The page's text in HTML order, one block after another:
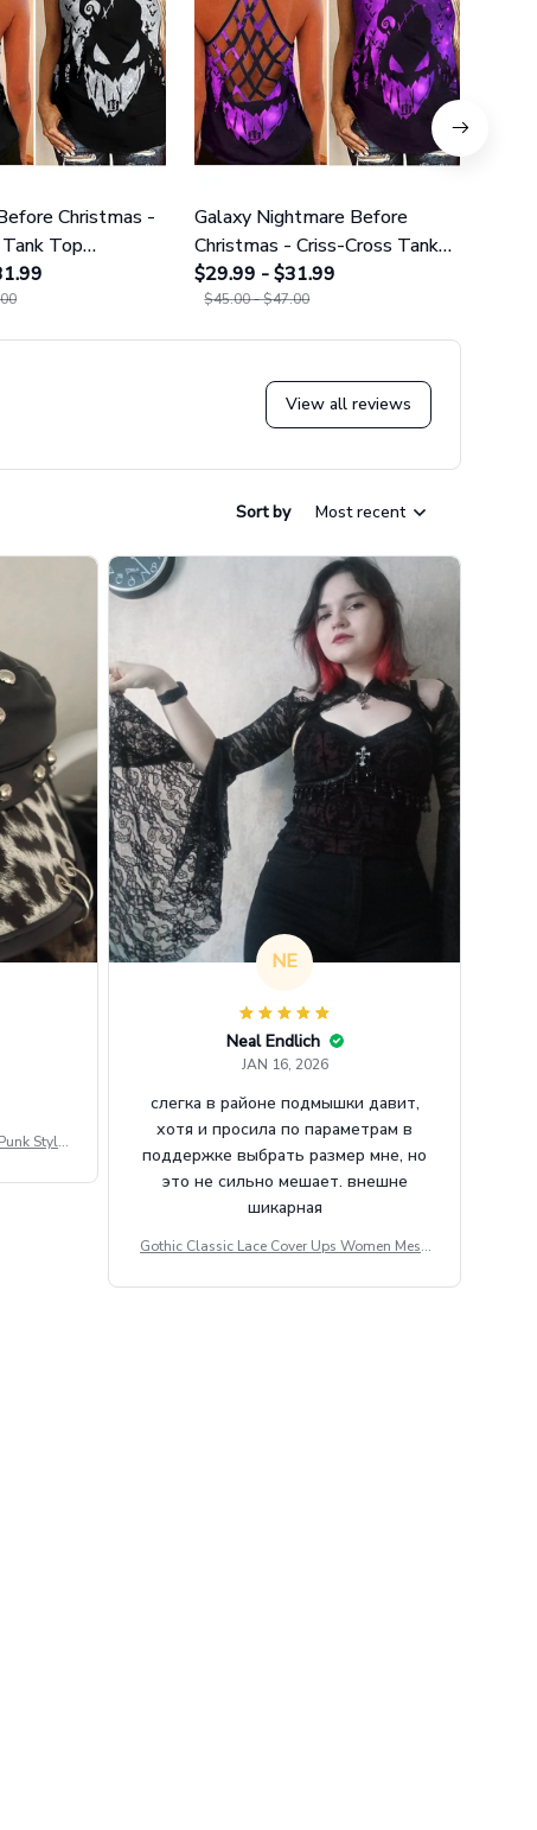
Christmas -
Top
Galaxy Nightmare Before
Christmas - Criss-Cross Tank
Top GINNBC1627
$29.99 - $31.99
$45.00 - $47.00
View all reviews
Sort by Most recent
Style
NE
Neal Endlich
JAN 16, 2026
слегка в районе подмышки давит,
хотя и просила по параметрам в
поддержке выбрать размер мне, но
это не сильно мешает. внешне
шикарная
Gothic Classic Lace Cover Ups Women Mesh
se Y2k Black Rave Outfit Festival